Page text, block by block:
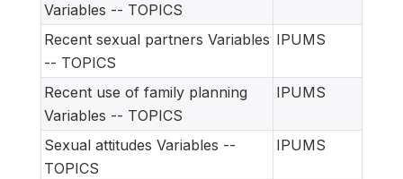
Variables -- TOPICS
Recent sexual partners Variables
-- TOPICS
IPUMS
Recent use of family planning
Variables -- TOPICS
IPUMS
Sexual attitudes Variables --
TOPICS
IPUMS